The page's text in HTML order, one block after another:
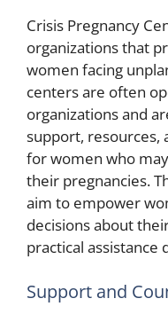
Crisis Pregnancy
organizations that
women facing
centers are often
organizations and
support, resources,
for women who
their pregnancies.
aim to empower
decisions about
practical assistance
Support and